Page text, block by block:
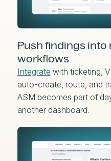
Push findings into
workflows
Integrate with ticketing,
auto-create, route, and
ASM becomes part of
another dashboard.